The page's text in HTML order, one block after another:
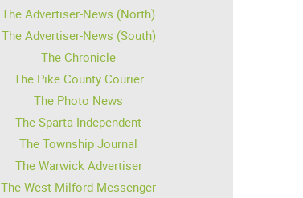
The Advertiser-News (North)
The Advertiser-News (South)
The Chronicle
The Pike County Courier
The Photo News
The Sparta Independent
The Township Journal
The Warwick Advertiser
The West Milford Messenger